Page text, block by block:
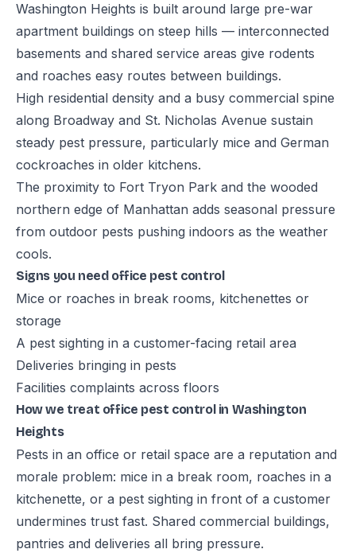
Washington Heights is built around large pre-war
apartment buildings on steep hills — interconnected
basements and shared service areas give rodents
and roaches easy routes between buildings.
High residential density and a busy commercial spine
along Broadway and St. Nicholas Avenue sustain
steady pest pressure, particularly mice and German
cockroaches in older kitchens.
The proximity to Fort Tryon Park and the wooded
northern edge of Manhattan adds seasonal pressure
from outdoor pests pushing indoors as the weather
cools.
Signs you need office pest control
Mice or roaches in break rooms, kitchenettes or
storage
A pest sighting in a customer-facing retail area
Deliveries bringing in pests
Facilities complaints across floors
How we treat office pest control in Washington
Heights
Pests in an office or retail space are a reputation and
morale problem: mice in a break room, roaches in a
kitchenette, or a pest sighting in front of a customer
undermines trust fast. Shared commercial buildings,
pantries and deliveries all bring pressure.